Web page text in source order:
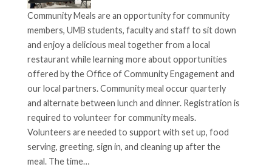
Community Meals are an opportunity for community
members, UMB students, faculty and staff to sit down
and enjoy a delicious meal together from a local
restaurant while learning more about opportunities
offered by the Office of Community Engagement and
our local partners. Community meal occur quarterly
and alternate between lunch and dinner. Registration is
required to volunteer for community meals.
Volunteers are needed to support with set up, food
serving, greeting, sign in, and cleaning up after the
meal. The time…